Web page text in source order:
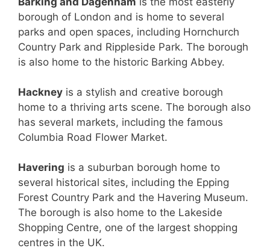
borough of London and is home to several
parks and open spaces, including Hornchurch
Country Park and Rippleside Park. The borough
is also home to the historic Barking Abbey.
Hackney is a stylish and creative borough
home to a thriving arts scene. The borough also
has several markets, including the famous
Columbia Road Flower Market.
Havering is a suburban borough home to
several historical sites, including the Epping
Forest Country Park and the Havering Museum.
The borough is also home to the Lakeside
Shopping Centre, one of the largest shopping
centres in the UK.